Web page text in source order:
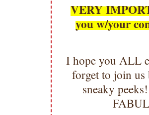
VERY
you w/your
I hope you ALL
forget to join
sneaky